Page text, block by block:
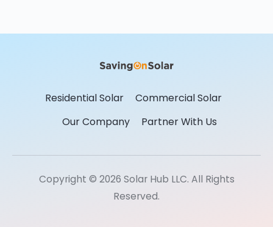
Residential Solar
Commercial Solar
Our Company
Partner With Us
Copyright © 2026 Solar Hub LLC. All Rights
Reserved.